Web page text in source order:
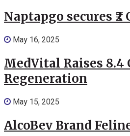
Naptapgo secures
May 16, 2025
MedVital Raises
Regeneration
May 15, 2025
AlcoBev Brand